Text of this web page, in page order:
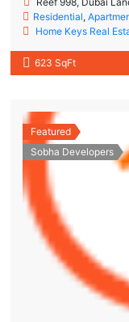
Residential,
Home Keys Real
623 SqFt
Featured
Sobha Developers